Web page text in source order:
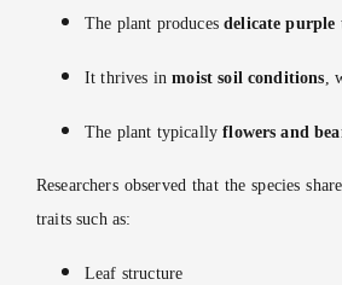
The plant producesdelicate purple
It thrives inmoist soil conditions ,
The plant typicallyflowers and
Researchers observed that the species
traits such as:
Leaf structure